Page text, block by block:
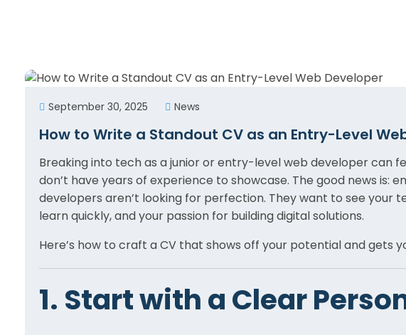
September 30, 2025 News
How to Write a Standout CV as an Entry-Level
Breaking into tech as a junior or entry-level web developer can
don’t have years of experience to showcase. The good news is:
developers aren’t looking for perfection. They want to see your
learn quickly, and your passion for building digital solutions.
Here’s how to craft a CV that shows off your potential and gets
1. Start with a Clear